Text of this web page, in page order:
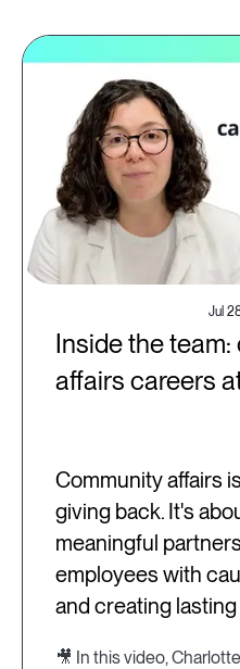
Jul
Inside the
affairs careers
Community affairs
giving back. It's
meaningful
employees with
and creating
🎥 In this video,